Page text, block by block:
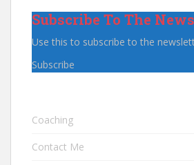
Subscribe To The
Use this to subscribe to the
Subscribe
Coaching
Contact Me